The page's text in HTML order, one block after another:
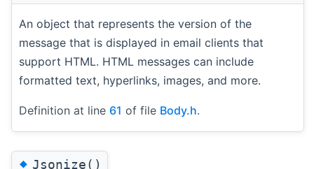
An object that represents the version of the
message that is displayed in email clients that
support HTML. HTML messages can include
formatted text, hyperlinks, images, and more.
Definition at line 61 of file Body.h.
◆Jsonize()